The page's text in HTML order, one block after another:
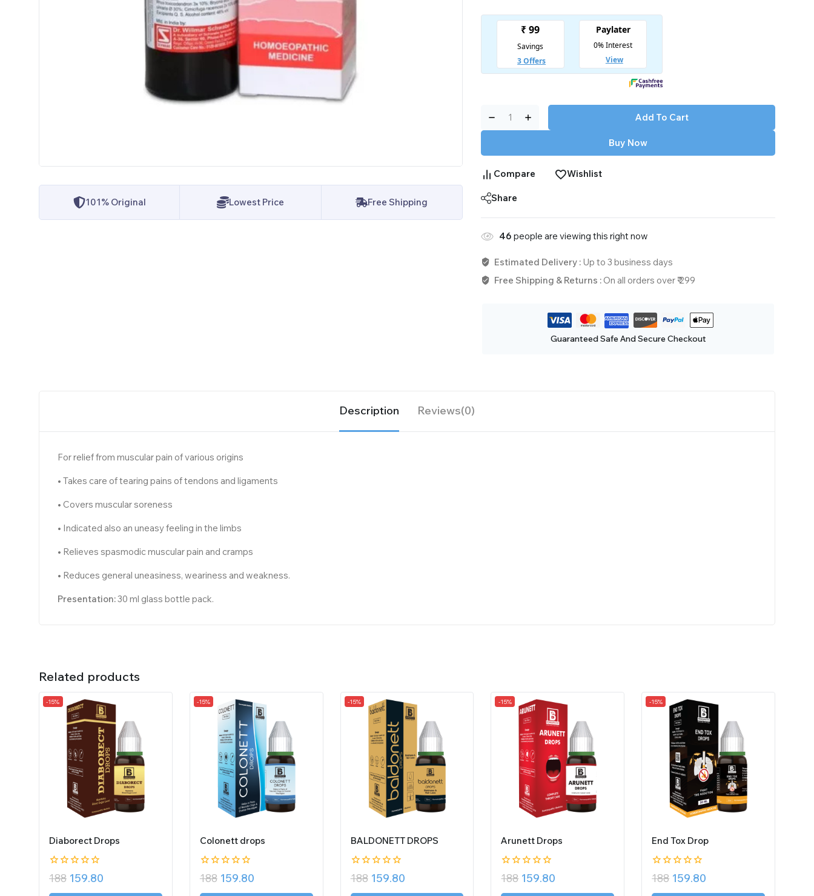
101% Original Lowest Price Free Shipping
Selling fast! Over 8 people have in their cart
Add To Cart
Buy Now
Compare Wishlist
Share
46 people are viewing this right now
Estimated Delivery : Up to 3 business days
Free Shipping & Returns :On all orders over ₹ 299
Guaranteed Safe And Secure Checkout
Description Reviews(0)
For relief from muscular pain of various origins
• Takes care of tearing pains of tendons and ligaments
• Covers muscular soreness
• Indicated also an uneasy feeling in the limbs
• Relieves spasmodic muscular pain and cramps
• Reduces general uneasiness, weariness and weakness.
Presentation:30 ml glass bottle pack.
Related products
-15%
Diaborect Drops
0
out
of
188 159.80
-15%
Colonett drops
0
out
of
188 159.80
-15%
BALDONETT DROPS
0
out
of
188 159.80
-15%
Arunett Drops
0
out
of
188 159.80
-15%
End Tox Drop
0
out
of
188 159.80